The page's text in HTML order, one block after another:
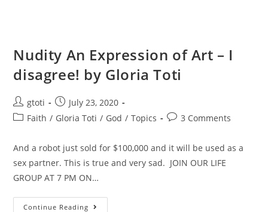
Nudity An Expression of Art – I
disagree! by Gloria Toti
gtoti
July 23, 2020
Faith / Gloria Toti / God / Topics 3 Comments
And a robot just sold for $100,000 and it will be used as a
sex partner. This is true and very sad. JOIN OUR LIFE
GROUP AT 7 PM ON…
Continue Reading